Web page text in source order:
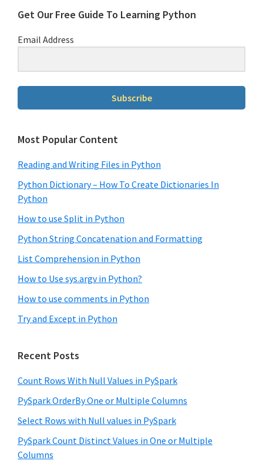
Get Our Free Guide To Learning Python
Email Address
Subscribe
Most Popular Content
Reading and Writing Files in Python
Python Dictionary – How To Create Dictionaries In
Python
How to use Split in Python
Python String Concatenation and Formatting
List Comprehension in Python
How to Use sys.argv in Python?
How to use comments in Python
Try and Except in Python
Recent Posts
Count Rows With Null Values in PySpark
PySpark OrderBy One or Multiple Columns
Select Rows with Null values in PySpark
PySpark Count Distinct Values in One or Multiple
Columns